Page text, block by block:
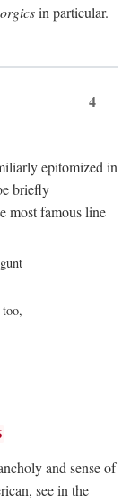
in particular.
4
epitomized in
briefly
most famous line
and sense of
see in the